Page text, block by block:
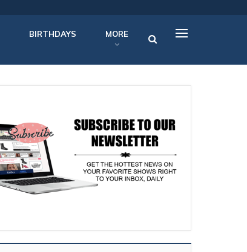
BIRTHDAYS MORE